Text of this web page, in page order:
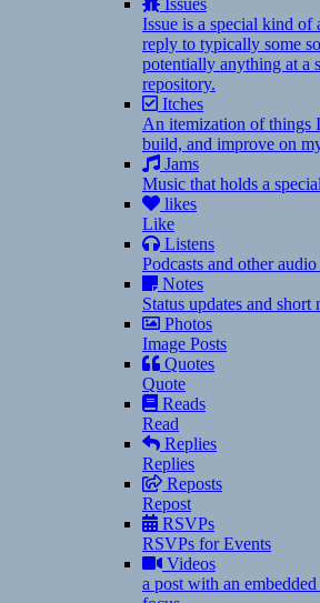
Issues
Issue is a special kind of
reply to typically some
potentially anything at a
repository.
Itches
An itemization of things
build, and improve on
Jams
Music that holds a
likes
Like
Listens
Podcasts and other
Notes
Status updates and short
Photos
Image Posts
Quotes
Quote
Reads
Read
Replies
Replies
Reposts
Repost
RSVPs
RSVPs for Events
Videos
a post with an